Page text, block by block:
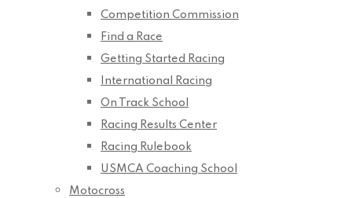
Competition Commission
Find a Race
Getting Started Racing
International Racing
On Track School
Racing Results Center
Racing Rulebook
USMCA Coaching School
Motocross